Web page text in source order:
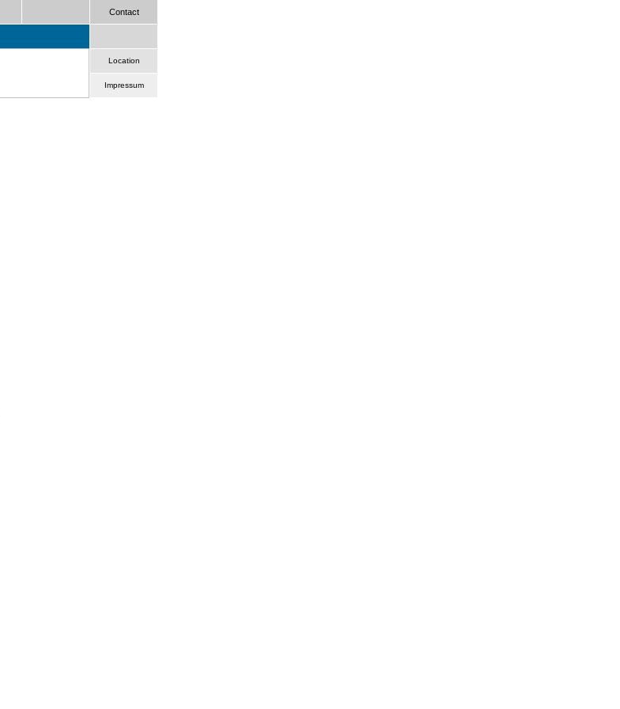
Contact
Location
Impressum